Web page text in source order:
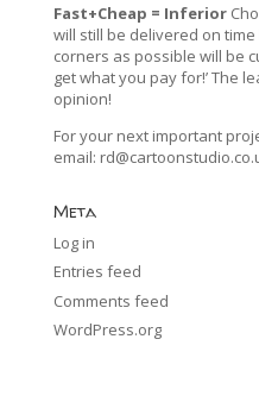
Fast+Cheap = Inferior
will still be delivered on
corners as possible will be
get what you pay for!’ The
opinion!
For your next important
email:
Meta
Log in
Entries feed
Comments feed
WordPress.org